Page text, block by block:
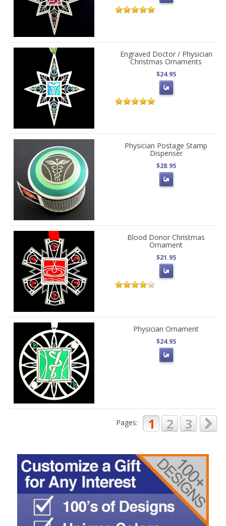
Engraved Doctor / Physician
Christmas Ornaments
$24.95
Physician Postage Stamp
Dispenser
$28.95
Blood Donor Christmas
Ornament
$21.95
Physician Ornament
$24.95
Pages: 1 2 3